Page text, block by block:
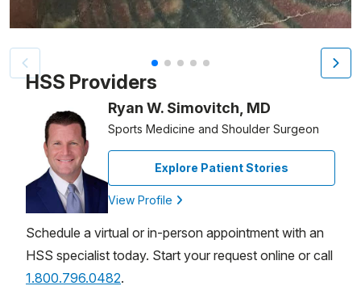
Patient image of: Salvatore Burriesci, 1 of 5
HSS Providers
Ryan W. Simovitch, MD
Sports Medicine and Shoulder Surgeon
Explore Patient Stories
View Profile
Schedule a virtual or in-person appointment with an
HSS specialist today. Start your request online or call
1.800.796.0482.